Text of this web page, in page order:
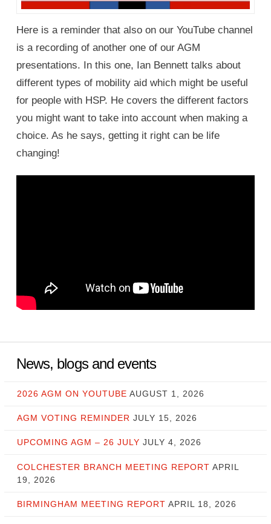
Here is a reminder that also on our YouTube channel
is a recording of another one of our AGM
presentations. In this one, Ian Bennett talks about
different types of mobility aid which might be useful
for people with HSP. He covers the different factors
you might want to take into account when making a
choice. As he says, getting it right can be life
changing!
News, blogs and events
2026 AGM ON YOUTUBE AUGUST 1, 2026
AGM VOTING REMINDER JULY 15, 2026
UPCOMING AGM – 26 JULY JULY 4, 2026
COLCHESTER BRANCH MEETING REPORT APRIL
19, 2026
BIRMINGHAM MEETING REPORT APRIL 18, 2026